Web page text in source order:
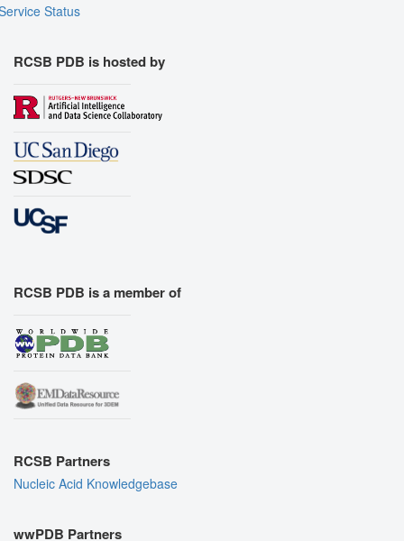
Status
RCSB PDB is hosted by
RCSB PDB is a member of
RCSB Partners
Nucleic Acid Knowledgebase
wwPDB Partners